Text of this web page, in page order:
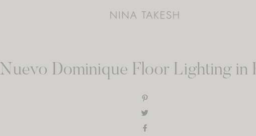
Nuevo Dominique Floor Lighting in